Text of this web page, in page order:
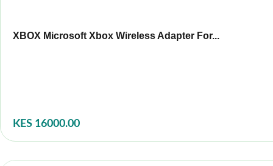
XBOX Microsoft Xbox Wireless Adapter For...
KES 16000.00